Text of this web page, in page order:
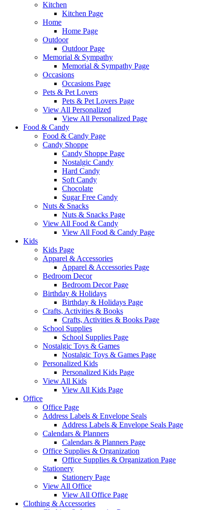
Kitchen
Kitchen Page
Home
Home Page
Outdoor
Outdoor Page
Memorial & Sympathy
Memorial & Sympathy Page
Occasions
Occasions Page
Pets & Pet Lovers
Pets & Pet Lovers Page
View All Personalized
View All Personalized Page
Food & Candy
Food & Candy Page
Candy Shoppe
Candy Shoppe Page
Nostalgic Candy
Hard Candy
Soft Candy
Chocolate
Sugar Free Candy
Nuts & Snacks
Nuts & Snacks Page
View All Food & Candy
View All Food & Candy Page
Kids
Kids Page
Apparel & Accessories
Apparel & Accessories Page
Bedroom Decor
Bedroom Decor Page
Birthday & Holidays
Birthday & Holidays Page
Crafts, Activities & Books
Crafts, Activities & Books Page
School Supplies
School Supplies Page
Nostalgic Toys & Games
Nostalgic Toys & Games Page
Personalized Kids
Personalized Kids Page
View All Kids
View All Kids Page
Office
Office Page
Address Labels & Envelope Seals
Address Labels & Envelope Seals Page
Calendars & Planners
Calendars & Planners Page
Office Supplies & Organization
Office Supplies & Organization Page
Stationery
Stationery Page
View All Office
View All Office Page
Clothing & Accessories